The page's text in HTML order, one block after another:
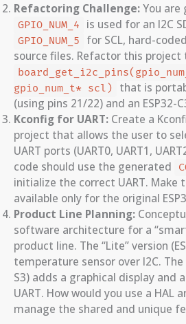
Refactoring Challenge:You are
GPIO_NUM_4 is used for an I2C
GPIO_NUM_5
for SCL, hard-
source files. Refactor this project
gpio_num_t* scl)
that is
(using pins 21/22) and an ESP32-
Kconfig for UART: Create a
project that allows the user to
UART ports (UART0, UART1,
code should use the generated
initialize the correct UART. Make
available only for the original
Product Line Planning:
software architecture for a
product line. The “Lite” version
temperature sensor over I2C. The
S3) adds a graphical display and
UART. How would you use a HAL
manage the shared and unique